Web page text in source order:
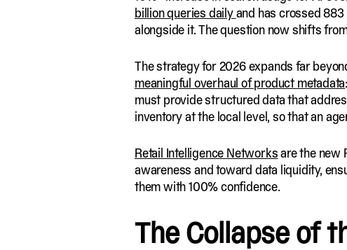
billion queries dailyand has crossed
alongside it. The question now shifts
The strategy for 2026 expands far
meaningful overhaul of product metadata
must provide structured data that
inventory at the local level, so that an
Retail Intelligence Networksare the new
awareness and toward data liquidity,
them with 100% confidence.
The Collapse of